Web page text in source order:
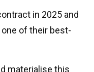
in 2025 and
of their best-
materialise this